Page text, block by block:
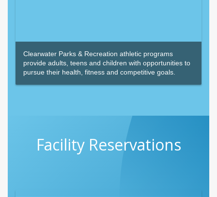
Clearwater Parks & Recreation athletic programs
provide adults, teens and children with opportunities to
pursue their health, fitness and competitive goals.
Facility Reservations